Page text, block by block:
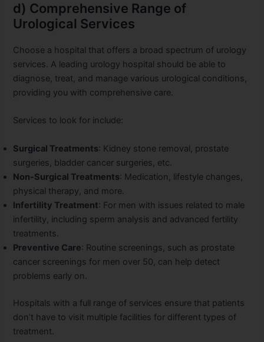
d) Comprehensive Range of
Urological Services
Choose a hospital that offers a broad spectrum of urology
services. A leading urology hospital should be able to
diagnose, treat, and manage various urological conditions,
providing you with comprehensive care.
Services to look for include:
Surgical Treatments: Kidney stone removal, prostate
surgeries, bladder cancer surgeries, etc.
Non-Surgical Treatments: Medication, lifestyle changes,
physical therapy, and more.
Infertility Treatment: For men with issues related to male
infertility, including sperm analysis and advanced fertility
treatments.
Preventive Care: Routine screenings, such as prostate
cancer screenings for men over 50, can help detect
problems early on.
Hospitals with a full range of services ensure that patients
don’t have to visit multiple facilities for different types of
treatment.